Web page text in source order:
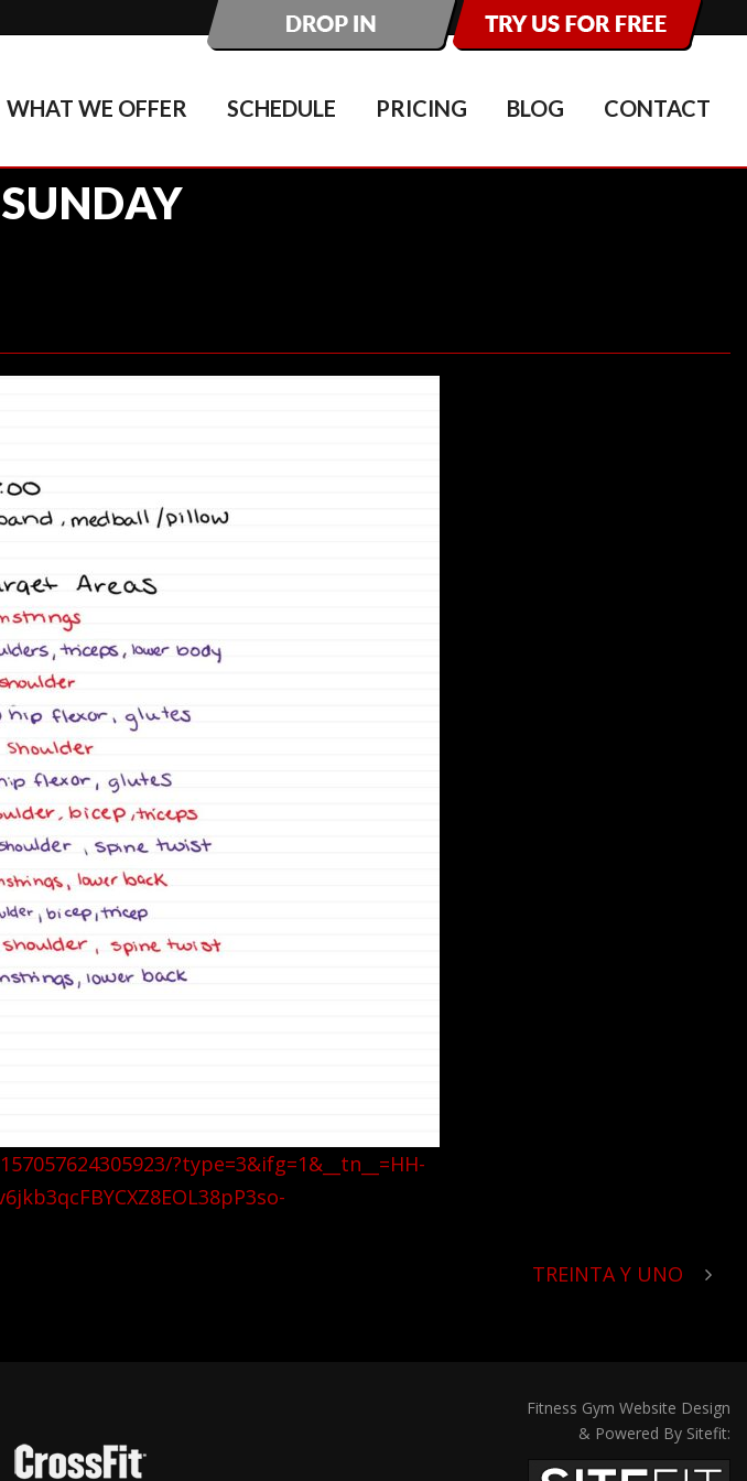
WHAT WE OFFER SCHEDULE PRICING BLOG CONTACT
?type=3&ifg=1&__tn__=HH-
TREINTA Y UNO
Fitness Gym Website Design
& Powered By Sitefit: